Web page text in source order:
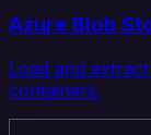
Azure Blob
Load and
containers.